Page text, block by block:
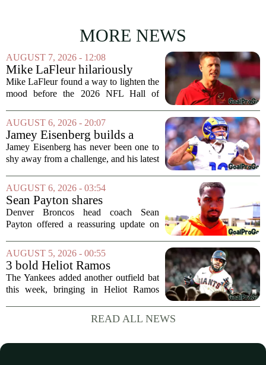
MORE NEWS
AUGUST 7, 2026 - 12:08
Mike LaFleur hilariously
roasts brother Matt before
HOF game
Mike LaFleur found a way to lighten the
mood before the 2026 NFL Hall of
Arizona Cardinals and the Carolina
Panthers. The Los Angeles Rams
offensive coordinator...
AUGUST 6, 2026 - 20:07
Jamey Eisenberg builds a
Championship-caliber roster
in the FLEX league draft that
Jamey Eisenberg has never been one to
shy away from a challenge, and his latest
patient, value-driven approach can still
produce a title-ready squad. In a
format...
AUGUST 6, 2026 - 03:54
Sean Payton shares
encouraging update after
Jaylen Waddle injury scare
Denver Broncos head coach Sean
Payton offered a reassuring update on
what initially looked like a worrying
moment during practice. Payton told
reporters that...
AUGUST 5, 2026 - 00:55
3 bold Heliot Ramos
predictions after Yankees
trade
The Yankees added another outfield bat
this week, bringing in Heliot Ramos
move flew under the radar compared to
some bigger deadline deals, but Ramos
READ ALL NEWS